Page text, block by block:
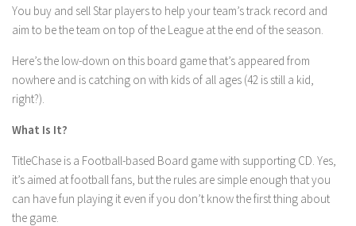
You buy and sell Star players to help your team’s track record and
aim to be the team on top of the League at the end of the season.
Here’s the low-down on this board game that’s appeared from
nowhere and is catching on with kids of all ages (42 is still a kid,
right?).
What Is It?
TitleChase is a Football-based Board game with supporting CD. Yes,
it’s aimed at football fans, but the rules are simple enough that you
can have fun playing it even if you don’t know the first thing about
the game.